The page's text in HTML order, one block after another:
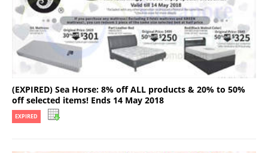
(EXPIRED) Sea Horse: 8% off ALL products & 20% to 50%
off selected items! Ends 14 May 2018
EXPIRED